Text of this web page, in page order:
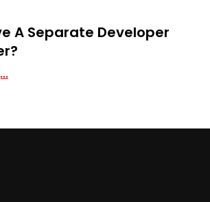
A Separate Developer